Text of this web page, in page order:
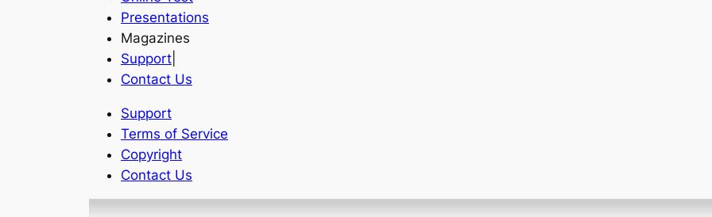
Presentations
Magazines
Support
Contact Us
Support
Terms of Service
Copyright
Contact Us